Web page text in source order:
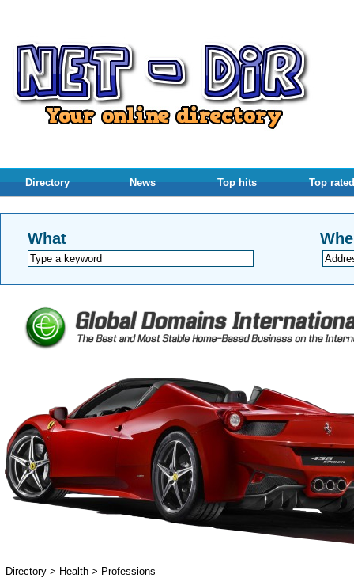
Directory News Top hits Top rated
What
Directory > Health > Professions